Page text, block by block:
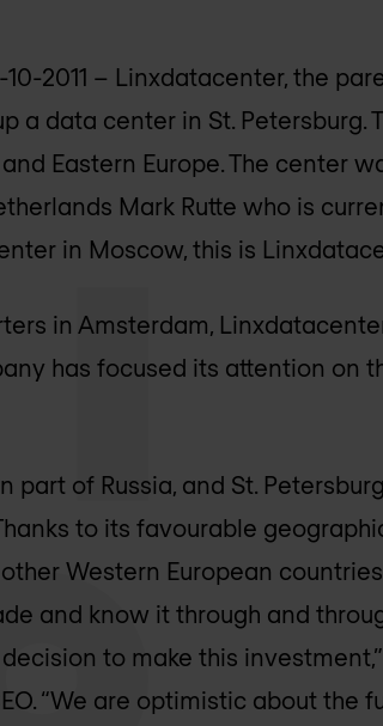
10-2011 – Linxdatacenter, the
a data center in St.
Eastern Europe. The center
Mark Rutte who is
in Moscow, this is
in Amsterdam,
has focused its attention on
part of Russia, and St.
to its favourable
Western European
and know it through and
to make this
“We are optimistic about the